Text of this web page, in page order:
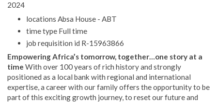
2024
locations Absa House - ABT
time type Full time
job requisition id R-15963866
Empowering Africa’s tomorrow, together…one story at a
time With over 100 years of rich history and strongly
positioned as a local bank with regional and international
expertise, a career with our family offers the opportunity to be
part of this exciting growth journey, to reset our future and